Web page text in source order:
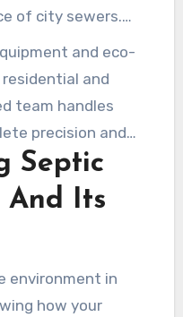
of city sewers.
can break
and expensive
safeguard
local environment
and eco-
and
team handles
precision and
specialist ensures
compliant with
to come.
Septic
And Its
environment in
how your